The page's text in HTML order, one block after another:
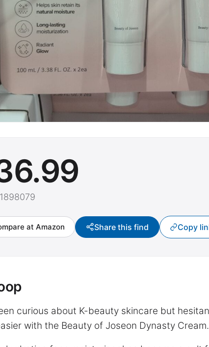
.99
at Amazon Share this find Copy
curious about K-beauty skincare but
with the Beauty of Joseon Dynasty Cream.